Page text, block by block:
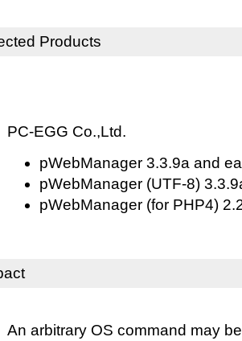
Products
PC-EGG Co.,Ltd.
pWebManager 3.3.9a and
pWebManager (UTF-8)
pWebManager (for PHP4)
An arbitrary OS command may